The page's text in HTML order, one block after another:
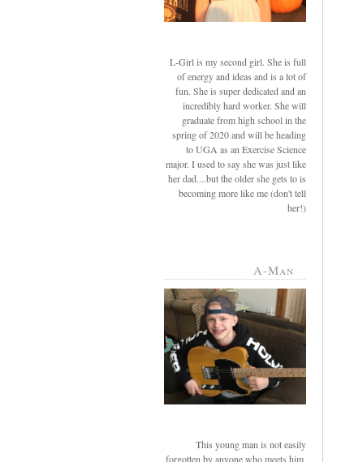
L-Girl is my second girl. She is full
of energy and ideas and is a lot of
fun. She is super dedicated and an
incredibly hard worker. She will
graduate from high school in the
spring of 2020 and will be heading
to UGA as an Exercise Science
major. I used to say she was just like
her dad....but the older she gets to is
becoming more like me (don't tell
her!)
A-Man
This young man is not easily
forgotten by anyone who meets him.